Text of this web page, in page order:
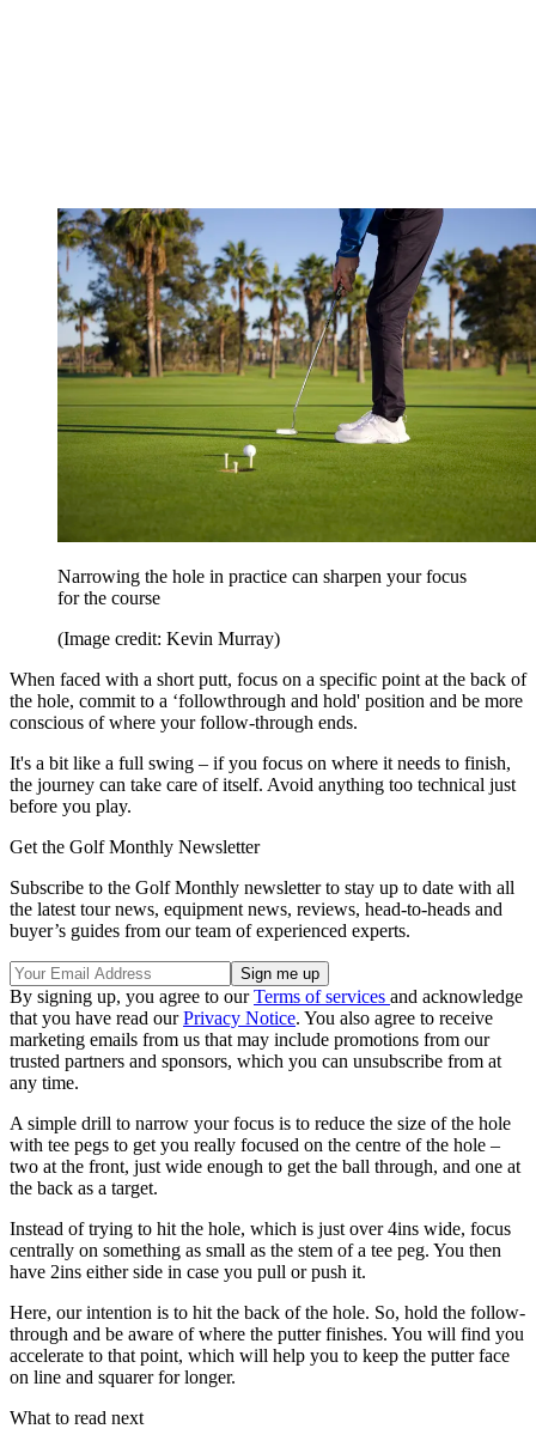
Narrowing the hole in practice can sharpen your focus
for the course
(Image credit: Kevin Murray)
When faced with a short putt, focus on a specific point at the back of
the hole, commit to a ‘followthrough and hold' position and be more
conscious of where your follow-through ends.
It's a bit like a full swing – if you focus on where it needs to finish,
the journey can take care of itself. Avoid anything too technical just
before you play.
Get the Golf Monthly Newsletter
Subscribe to the Golf Monthly newsletter to stay up to date with all
the latest tour news, equipment news, reviews, head-to-heads and
buyer’s guides from our team of experienced experts.
By signing up, you agree to ourTerms of services and acknowledge
that you have read ourPrivacy Notice. You also agree to receive
marketing emails from us that may include promotions from our
trusted partners and sponsors, which you can unsubscribe from at
any time.
A simple drill to narrow your focus is to reduce the size of the hole
with tee pegs to get you really focused on the centre of the hole –
two at the front, just wide enough to get the ball through, and one at
the back as a target.
Instead of trying to hit the hole, which is just over 4ins wide, focus
centrally on something as small as the stem of a tee peg. You then
have 2ins either side in case you pull or push it.
Here, our intention is to hit the back of the hole. So, hold the follow-
through and be aware of where the putter finishes. You will find you
accelerate to that point, which will help you to keep the putter face
on line and squarer for longer.
What to read next